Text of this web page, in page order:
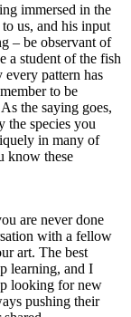
immersed in the
us, and his input
– be observant of
a student of the fish
pattern has
to be
the saying goes,
the species you
in many of
know these
are never done
with a fellow
art. The best
learning, and I
looking for new
pushing their